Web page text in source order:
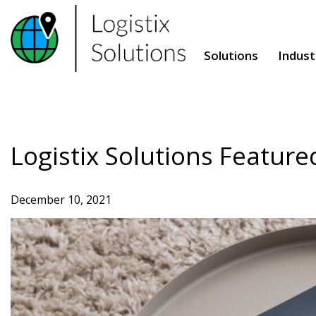
content
Solutions
Logistix Solutions
December 10, 2021